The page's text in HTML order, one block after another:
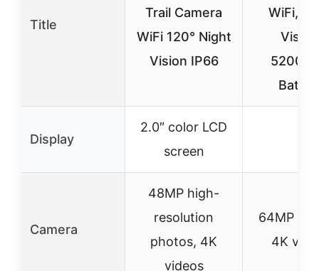
Title
Trail Camera
WiFi 120° Night
Vision IP66
WiFi,
Display
2.0″ color LCD
screen
Camera
48MP high-
resolution
photos, 4K
videos
64MP
4K